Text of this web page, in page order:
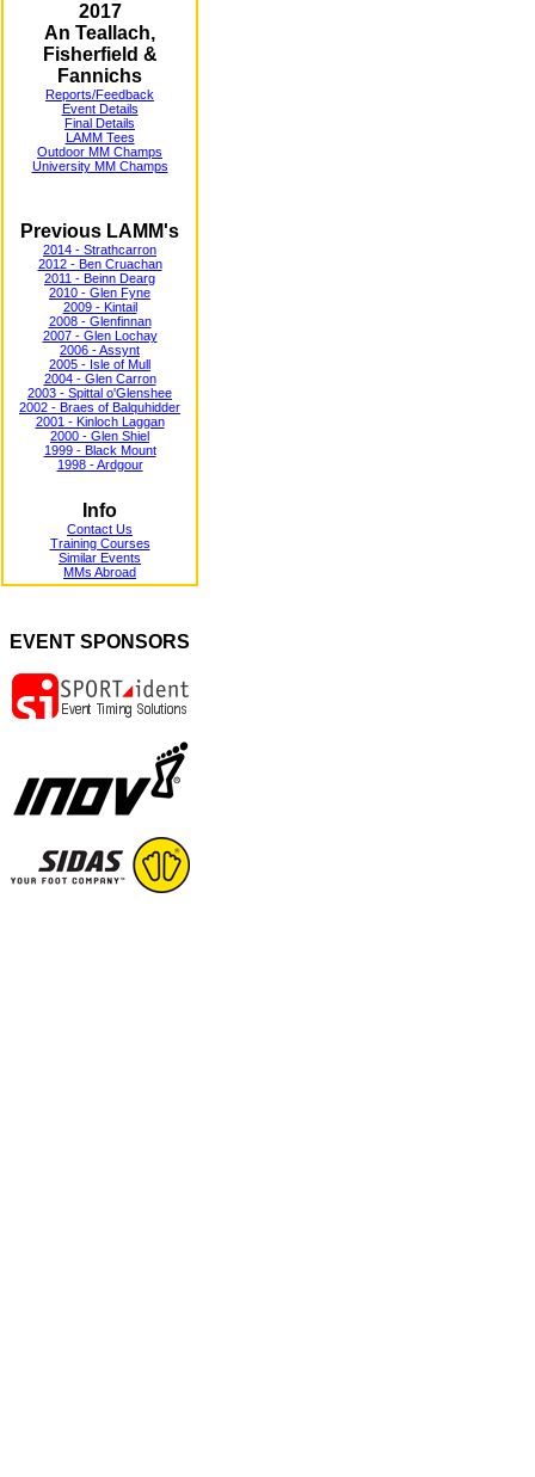
2017
An Teallach,
Fisherfield &
Fannichs
Reports/Feedback
Event Details
Final Details
LAMM Tees
Outdoor MM Champs
University MM Champs
Previous LAMM's
2014 - Strathcarron
2012 - Ben Cruachan
2011 - Beinn Dearg
2010 - Glen Fyne
2009 - Kintail
2008 - Glenfinnan
2007 - Glen Lochay
2006 - Assynt
2005 - Isle of Mull
2004 - Glen Carron
2003 - Spittal o'Glenshee
2002 - Braes of Balquhidder
2001 - Kinloch Laggan
2000 - Glen Shiel
1999 - Black Mount
1998 - Ardgour
Info
Contact Us
Training Courses
Similar Events
MMs Abroad
EVENT SPONSORS